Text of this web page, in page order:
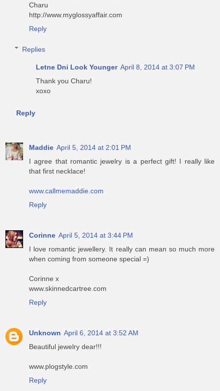
Charu
http://www.myglossyaffair.com
Reply
Replies
Letne Dni Look Younger April 8, 2014 at 3:07 PM
Thank you Charu!
xoxo
Reply
Maddie April 5, 2014 at 2:01 PM
I agree that romantic jewelry is a perfect gift! I really like
that first necklace!
www.callmemaddie.com
Reply
Corinne April 5, 2014 at 3:44 PM
I love romantic jewellery. It really can mean so much more
when coming from someone special =)
Corinne x
www.skinnedcartree.com
Reply
Unknown April 6, 2014 at 3:52 AM
Beautiful jewelry dear!!!
www.plogstyle.com
Reply